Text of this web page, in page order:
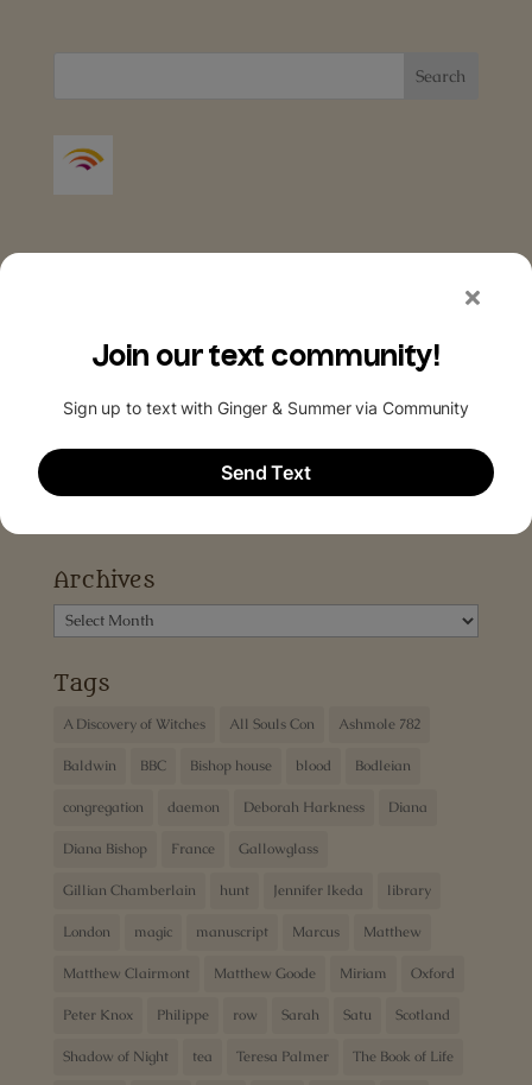
Archives
Archives
Tags
A Discovery of Witches All Souls Con Ashmole 782
Baldwin BBC Bishop house blood Bodleian
congregation daemon Deborah Harkness Diana
Diana Bishop France Gallowglass
Gillian Chamberlain hunt Jennifer Ikeda library
London magic manuscript Marcus Matthew
Matthew Clairmont Matthew Goode Miriam Oxford
Peter Knox Philippe row Sarah Satu Scotland
Shadow of Night tea Teresa Palmer The Book of Life